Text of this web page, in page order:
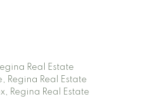
Real Estate
Regina Real Estate
Regina Real Estate